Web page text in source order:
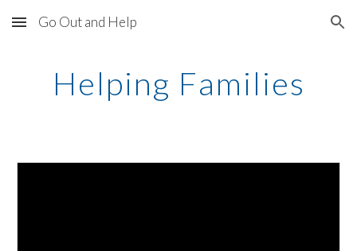
Skip to main content Skip to navigation
Go Out and Help
Helping Families